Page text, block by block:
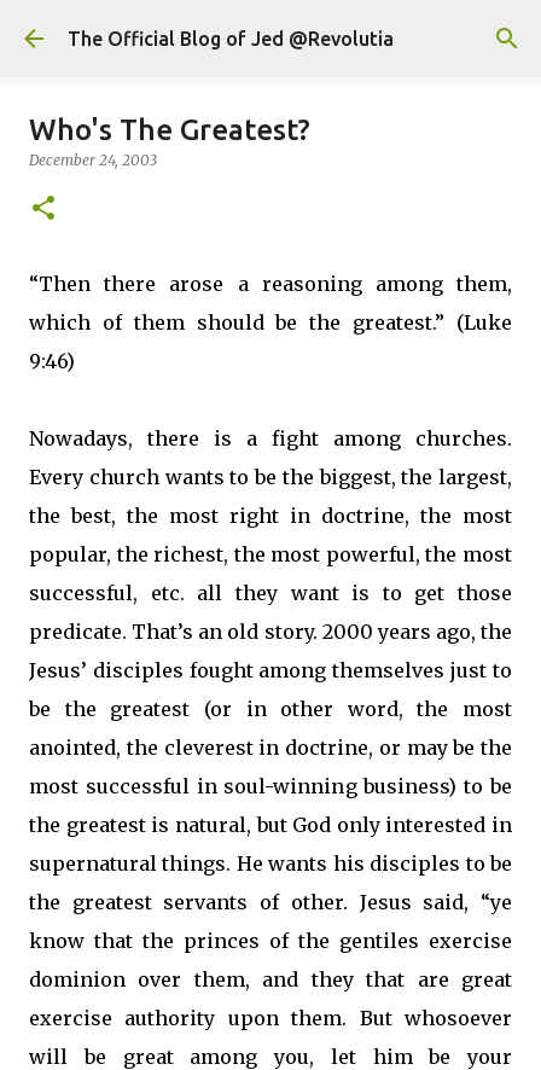
Skip to main content
The Official Blog of Jed @Revolutia
Who's The Greatest?
December 24, 2003
“Then there arose a reasoning among them,
which of them should be the greatest.” (Luke
9:46)
Nowadays, there is a fight among churches.
Every church wants to be the biggest, the largest,
the best, the most right in doctrine, the most
popular, the richest, the most powerful, the most
successful, etc. all they want is to get those
predicate. That’s an old story. 2000 years ago, the
Jesus’ disciples fought among themselves just to
be the greatest (or in other word, the most
anointed, the cleverest in doctrine, or may be the
most successful in soul-winning business) to be
the greatest is natural, but God only interested in
supernatural things. He wants his disciples to be
the greatest servants of other. Jesus said, “ye
know that the princes of the gentiles exercise
dominion over them, and they that are great
exercise authority upon them. But whosoever
will be great among you, let him be your